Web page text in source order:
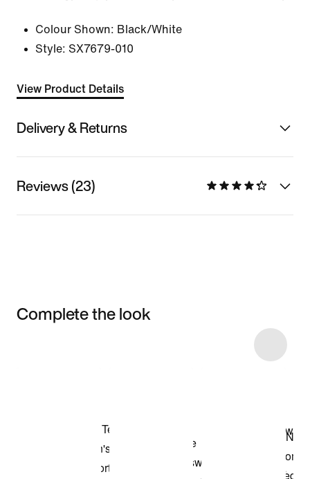
Colour Shown: Black/White
Style: SX7679-010
View Product Details
Delivery & Returns
Reviews (23)
Complete the look